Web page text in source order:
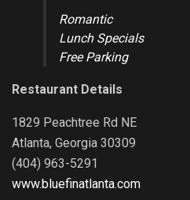
Romantic
Lunch Specials
Free Parking
Restaurant Details
1829 Peachtree Rd NE
Atlanta, Georgia 30309
(404) 963-5291
www.bluefinatlanta.com